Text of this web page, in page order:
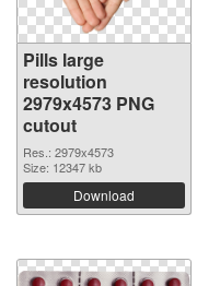
Pills large
resolution
2979x4573 PNG
cutout
Res.: 2979x4573
Size: 12347 kb
Download